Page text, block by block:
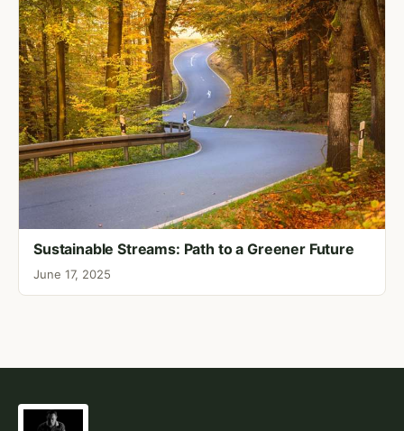
Sustainable Streams: Path to a Greener Future
June 17, 2025